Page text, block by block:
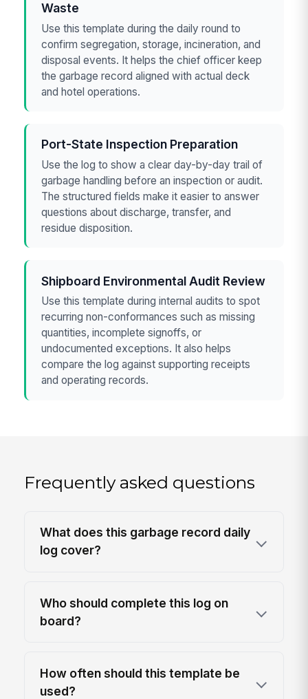
Waste
Use this template during the daily round to
confirm segregation, storage, incineration, and
disposal events. It helps the chief officer keep
the garbage record aligned with actual deck
and hotel operations.
Port-State Inspection Preparation
Use the log to show a clear day-by-day trail of
garbage handling before an inspection or audit.
The structured fields make it easier to answer
questions about discharge, transfer, and
residue disposition.
Shipboard Environmental Audit Review
Use this template during internal audits to spot
recurring non-conformances such as missing
quantities, incomplete signoffs, or
undocumented exceptions. It also helps
compare the log against supporting receipts
and operating records.
Frequently asked questions
What does this garbage record daily
log cover?
Who should complete this log on
board?
How often should this template be
used?